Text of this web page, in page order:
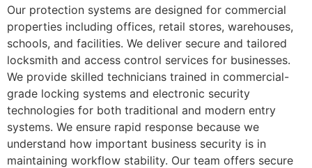
Our protection systems are designed for commercial
properties including offices, retail stores, warehouses,
schools, and facilities. We deliver secure and tailored
locksmith and access control services for businesses.
We provide skilled technicians trained in commercial-
grade locking systems and electronic security
technologies for both traditional and modern entry
systems. We ensure rapid response because we
understand how important business security is in
maintaining workflow stability. Our team offers secure